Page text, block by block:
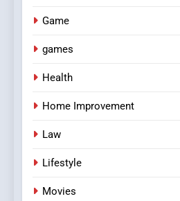
Game
games
Health
Home Improvement
Law
Lifestyle
Movies